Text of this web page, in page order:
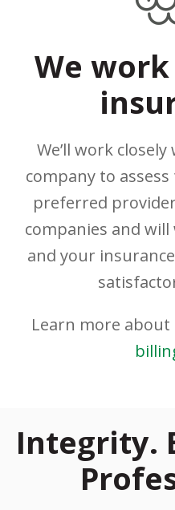
We
We’ll work
company to assess
preferred
companies and
and your
Learn more about
Integrity.